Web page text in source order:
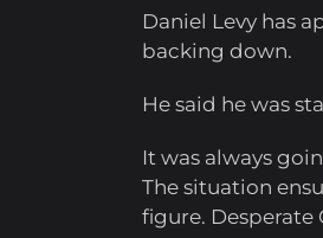
Daniel Levy has
backing down.
He said he was
It was always
The situation
figure. Desperate